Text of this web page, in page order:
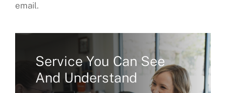
email.
Service You Can See
And Understand